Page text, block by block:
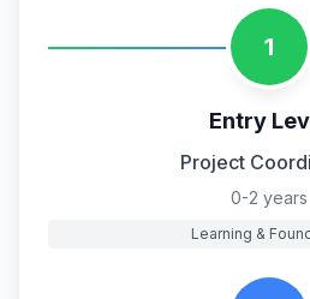
1
Entry
Project
0-2 years
Learning &